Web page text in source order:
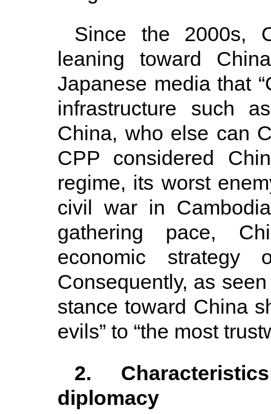
Since the 2000s,
leaning toward
Japanese media that
infrastructure such
China, who else can
CPP considered
regime, its worst
civil war in
gathering pace,
economic strategy
Consequently, as
stance toward China
evils” to “the most
2. Characteristics
diplomacy